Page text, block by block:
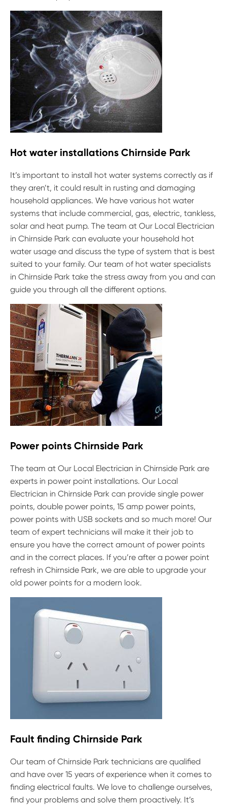
Hot water installations Chirnside Park
It’s important to install hot water systems correctly as if
they aren’t, it could result in rusting and damaging
household appliances. We have various hot water
systems that include commercial, gas, electric, tankless,
solar and heat pump. The team at Our Local Electrician
in Chirnside Park can evaluate your household hot
water usage and discuss the type of system that is best
suited to your family. Our team of hot water specialists
in Chirnside Park take the stress away from you and can
guide you through all the different options.
Power points Chirnside Park
The team at Our Local Electrician in Chirnside Park are
experts in power point installations. Our Local
Electrician in Chirnside Park can provide single power
points, double power points, 15 amp power points,
power points with USB sockets and so much more! Our
team of expert technicians will make it their job to
ensure you have the correct amount of power points
and in the correct places. If you’re after a power point
refresh in Chirnside Park, we are able to upgrade your
old power points for a modern look.
Fault finding Chirnside Park
Our team of Chirnside Park technicians are qualified
and have over 15 years of experience when it comes to
finding electrical faults. We love to challenge ourselves,
find your problems and solve them proactively. It’s